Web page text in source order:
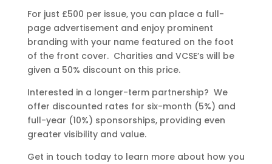
For just £500 per issue, you can place a full-
page advertisement and enjoy prominent
branding with your name featured on the foot
of the front cover. Charities and VCSE’s will be
given a 50% discount on this price.
Interested in a longer-term partnership? We
offer discounted rates for six-month (5%) and
full-year (10%) sponsorships, providing even
greater visibility and value.
Get in touch today to learn more about how you